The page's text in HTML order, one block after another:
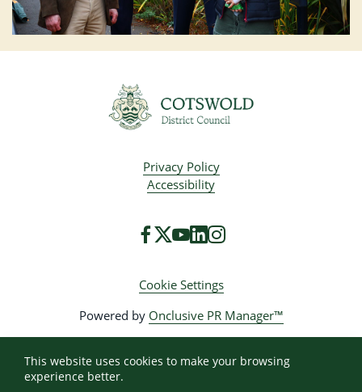
Privacy Policy
Accessibility
Cookie Settings
Powered by Onclusive PR Manager™
This website uses cookies to make your browsing
experience better.